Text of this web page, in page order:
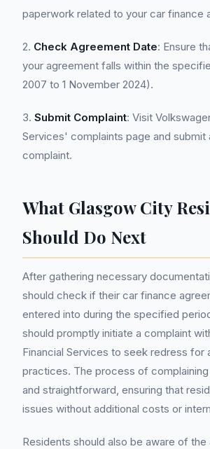
paperwork related to your car finance
2. Check Agreement Date: Ensure
your agreement falls within the
2007 to 1 November 2024).
3. Submit Complaint: Visit
Services' complaints page and submit
complaint.
What Glasgow City
Should Do Next
After gathering necessary
should check if their car finance
entered into during the specified
should promptly initiate a complaint
Financial Services to seek redress for
practices. The process of
and straightforward, ensuring that
issues without additional costs or
Residents should also be aware of the